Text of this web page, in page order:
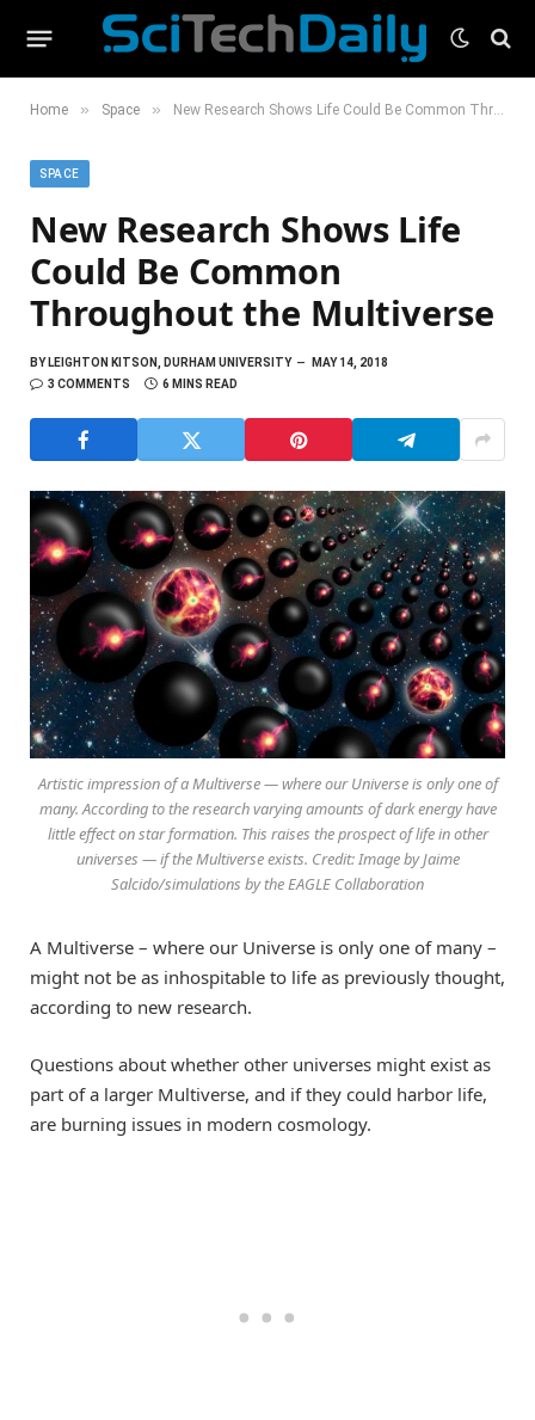
Home » Space » New Research Shows Life Could Be Common Throughout the Multiverse
SPACE
New Research Shows Life
Could Be Common
Throughout the Multiverse
BYLEIGHTON KITSON, DURHAM UNIVERSITY
MAY 14, 2018
3 COMMENTS
6 MINS READ
Artistic impression of a Multiverse — where our Universe is only one of
many. According to the research varying amounts of dark energy have
little effect on star formation. This raises the prospect of life in other
universes — if the Multiverse exists. Credit: Image by Jaime
Salcido/simulations by the EAGLE Collaboration
A Multiverse – where our Universe is only one of many –
might not be as inhospitable to life as previously thought,
according to new research.
Questions about whether other universes might exist as
part of a larger Multiverse, and if they could harbor life,
are burning issues in modern cosmology.